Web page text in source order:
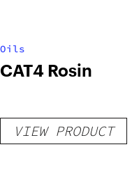
Oils
CAT4 Rosin
VIEW PRODUCT